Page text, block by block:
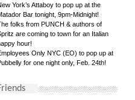
York’s Attaboy to pop up at the
Bar tonight, 9pm-Midnight!
folks from PUNCH & authors of
are coming to town for an Italian
hour!
Only NYC (EO) to pop up at
for one night only, Feb. 24th!